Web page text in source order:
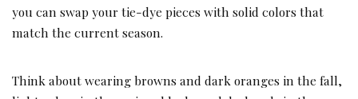
you can swap your tie-dye pieces with solid colors that
match the current season.
Think about wearing browns and dark oranges in the fall,